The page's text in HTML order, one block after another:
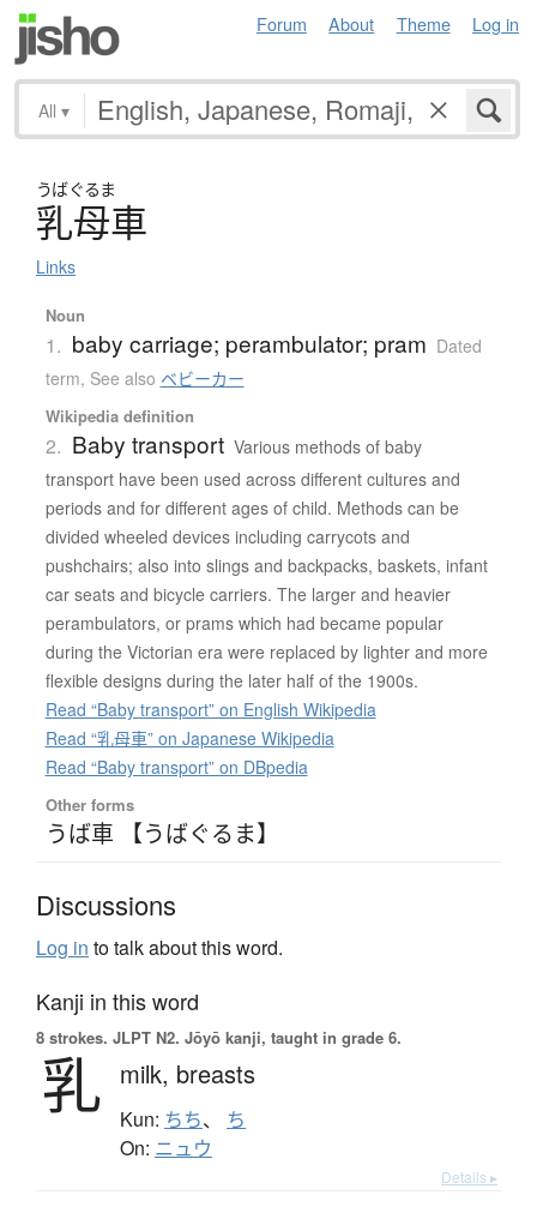
Forum About Theme Log in
All ▾
うばぐるま
乳母車
Links
Noun
1. baby carriage; perambulator; pram Dated
term, See also ベビーカー
Wikipedia definition
2. Baby transport Various methods of baby
transport have been used across different cultures and
periods and for different ages of child. Methods can be
divided wheeled devices including carrycots and
pushchairs; also into slings and backpacks, baskets, infant
car seats and bicycle carriers. The larger and heavier
perambulators, or prams which had became popular
during the Victorian era were replaced by lighter and more
flexible designs during the later half of the 1900s.
Read “Baby transport” on English Wikipedia
Read “乳母車” on Japanese Wikipedia
Read “Baby transport” on DBpedia
Other forms
うば車 【うばぐるま】
Discussions
Log in to talk about this word.
Kanji in this word
8 strokes. JLPT N2. Jōyō kanji, taught in grade 6.
乳 milk, breasts
Kun: ちち、 ち
On: ニュウ
Details ▸